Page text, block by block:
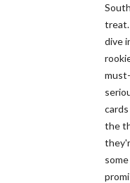
dive
the